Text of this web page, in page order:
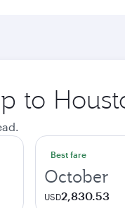
to
Best fare
October
USD2,830.53